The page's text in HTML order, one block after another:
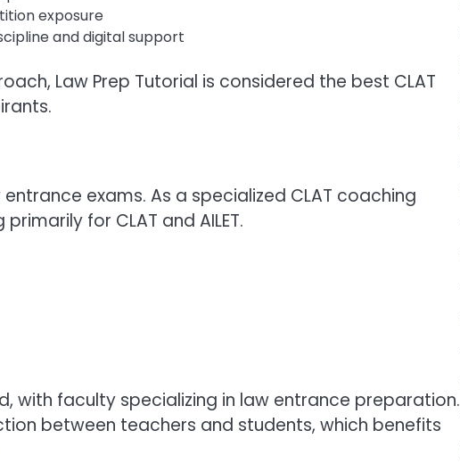
exposure
and digital support
Law Prep Tutorial is considered the best CLAT
exams. As a specialized CLAT coaching
for CLAT and AILET.
with faculty specializing in law entrance preparation.
between teachers and students, which benefits